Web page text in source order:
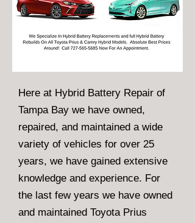
Here at Hybrid Battery Repair of
Tampa Bay we have owned,
repaired, and maintained a wide
variety of vehicles for over 25
years, we have gained extensive
knowledge and experience. For
the last few years we have owned
and maintained Toyota Prius